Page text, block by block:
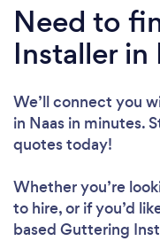
Need to
Installer in
We’ll connect you
in Naas in minutes.
quotes today!
Whether you’re
to hire, or if you’d
based Guttering